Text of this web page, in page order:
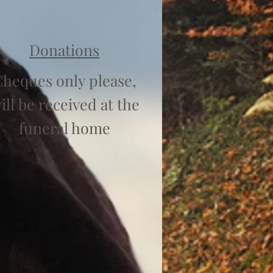
Donations
only please,
be received at the
funeral home